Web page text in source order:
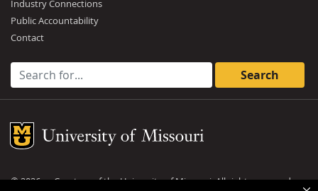
Industry Connections
Public Accountability
Contact
Search for:
Mizzou Logo
©2026— Curators of theUniversity of Missouri. All rights reserved.